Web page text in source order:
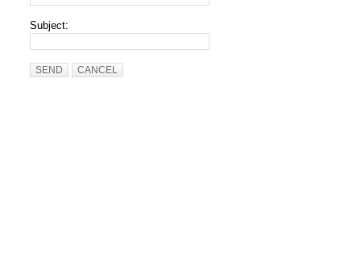
Subject:
SEND CANCEL